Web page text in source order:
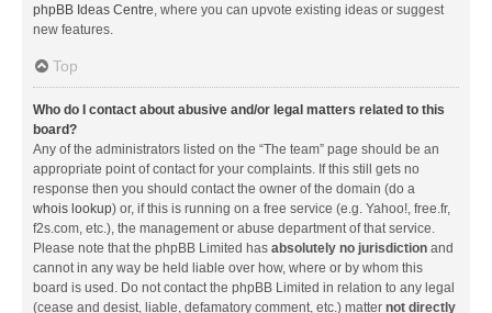
phpBB Ideas Centre, where you can upvote existing ideas or suggest
new features.
Top
Who do I contact about abusive and/or legal matters related to this
board?
Any of the administrators listed on the “The team” page should be an
appropriate point of contact for your complaints. If this still gets no
response then you should contact the owner of the domain (do a
whois lookup) or, if this is running on a free service (e.g. Yahoo!, free.fr,
f2s.com, etc.), the management or abuse department of that service.
Please note that the phpBB Limited has absolutely no jurisdiction and
cannot in any way be held liable over how, where or by whom this
board is used. Do not contact the phpBB Limited in relation to any legal
(cease and desist, liable, defamatory comment, etc.) matter not directly